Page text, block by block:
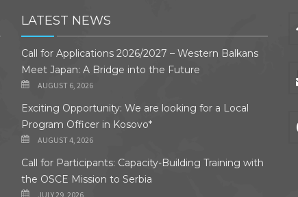
LATEST NEWS
Call for Applications 2026/2027 – Western Balkans
Meet Japan: A Bridge into the Future
AUGUST 6, 2026
Exciting Opportunity: We are looking for a Local
Program Officer in Kosovo*
AUGUST 4, 2026
Call for Participants: Capacity-Building Training with
the OSCE Mission to Serbia
JULY 29, 2026